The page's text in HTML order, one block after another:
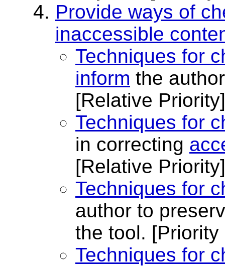
Provide ways of
inaccessible
Techniques for
inform the
[Relative Priority]
Techniques for
in correcting
[Relative Priority]
Techniques for
author to
the tool. [Priority
Techniques for